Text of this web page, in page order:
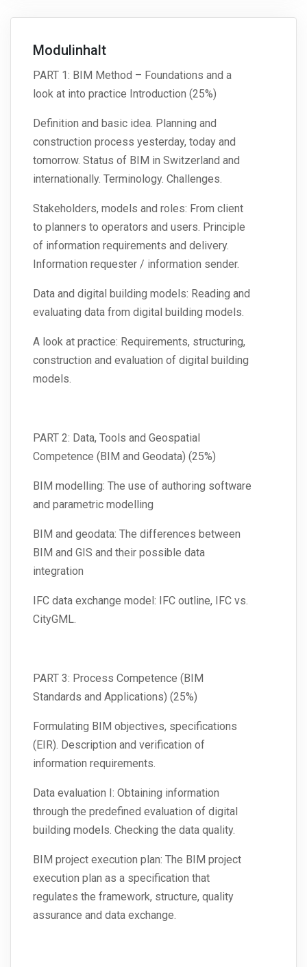
Modulinhalt
PART 1: BIM Method – Foundations and a
look at into practice Introduction (25%)
Definition and basic idea. Planning and
construction process yesterday, today and
tomorrow. Status of BIM in Switzerland and
internationally. Terminology. Challenges.
Stakeholders, models and roles: From client
to planners to operators and users. Principle
of information requirements and delivery.
Information requester / information sender.
Data and digital building models: Reading and
evaluating data from digital building models.
A look at practice: Requirements, structuring,
construction and evaluation of digital building
models.
PART 2: Data, Tools and Geospatial
Competence (BIM and Geodata) (25%)
BIM modelling: The use of authoring software
and parametric modelling
BIM and geodata: The differences between
BIM and GIS and their possible data
integration
IFC data exchange model: IFC outline, IFC vs.
CityGML.
PART 3: Process Competence (BIM
Standards and Applications) (25%)
Formulating BIM objectives, specifications
(EIR). Description and verification of
information requirements.
Data evaluation I: Obtaining information
through the predefined evaluation of digital
building models. Checking the data quality.
BIM project execution plan: The BIM project
execution plan as a specification that
regulates the framework, structure, quality
assurance and data exchange.